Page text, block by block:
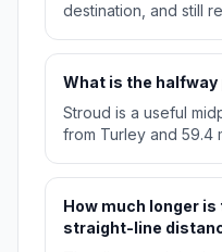
destination, and still
What is the
Stroud is a useful
from Turley and 59.4
How much longer
straight-line